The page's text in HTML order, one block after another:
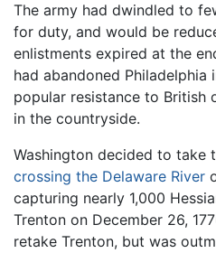
The army had dwindled to
for duty, and would be
enlistments expired at the
had abandoned Philadelphia
popular resistance to British
in the countryside.
Washington decided to take
crossing the Delaware River
capturing nearly 1,000
Trenton on December 26,
retake Trenton, but was